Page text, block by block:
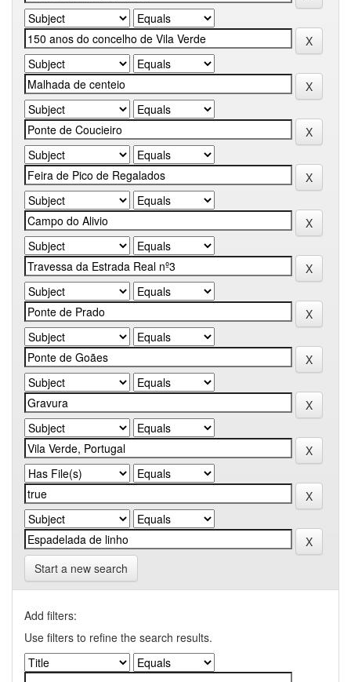
Start a new search
Add filters:
Use filters to refine the search results.